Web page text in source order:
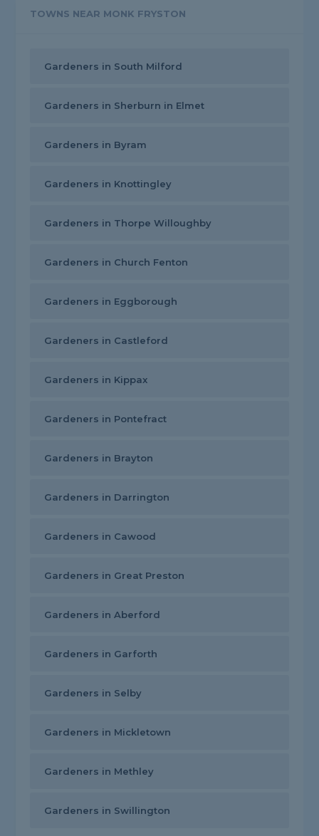
TOWNS NEAR MONK FRYSTON
Gardeners in South Milford
Gardeners in Sherburn in Elmet
Gardeners in Byram
Gardeners in Knottingley
Gardeners in Thorpe Willoughby
Gardeners in Church Fenton
Gardeners in Eggborough
Gardeners in Castleford
Gardeners in Kippax
Gardeners in Pontefract
Gardeners in Brayton
Gardeners in Darrington
Gardeners in Cawood
Gardeners in Great Preston
Gardeners in Aberford
Gardeners in Garforth
Gardeners in Selby
Gardeners in Mickletown
Gardeners in Methley
Gardeners in Swillington